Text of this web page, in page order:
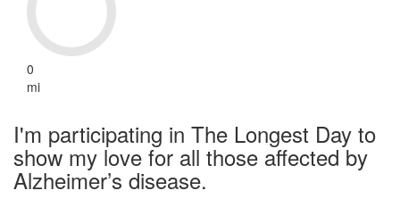
0
mi
I'm participating in The Longest Day to
show my love for all those affected by
Alzheimer’s disease.